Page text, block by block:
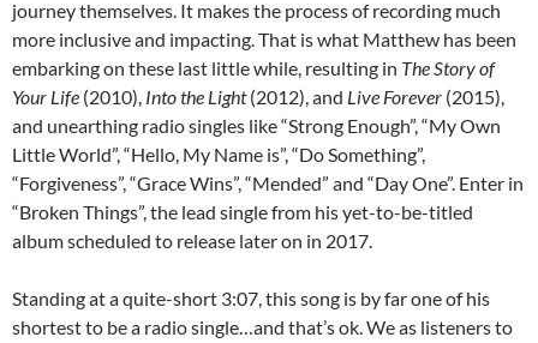
journey themselves. It makes the process of recording much
more inclusive and impacting. That is what Matthew has been
embarking on these last little while, resulting in The Story of
Your Life (2010), Into the Light(2012), and Live Forever (2015),
and unearthing radio singles like “Strong Enough”, “My Own
Little World”, “Hello, My Name is”, “Do Something”,
“Forgiveness”, “Grace Wins”, “Mended” and “Day One”. Enter in
“Broken Things”, the lead single from his yet-to-be-titled
album scheduled to release later on in 2017.
Standing at a quite-short 3:07, this song is by far one of his
shortest to be a radio single…and that’s ok. We as listeners to